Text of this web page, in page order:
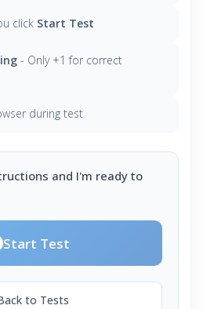
click Start Test
- Only +1 for correct
during test
and I'm ready to
Start Test
to Tests